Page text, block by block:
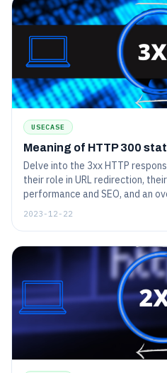
USECASE
Meaning of HTTP 300
Delve into the 3xx HTTP
their role in URL redirection,
performance and SEO, and an
301 (Permanent Redirect) and
2023-12-22